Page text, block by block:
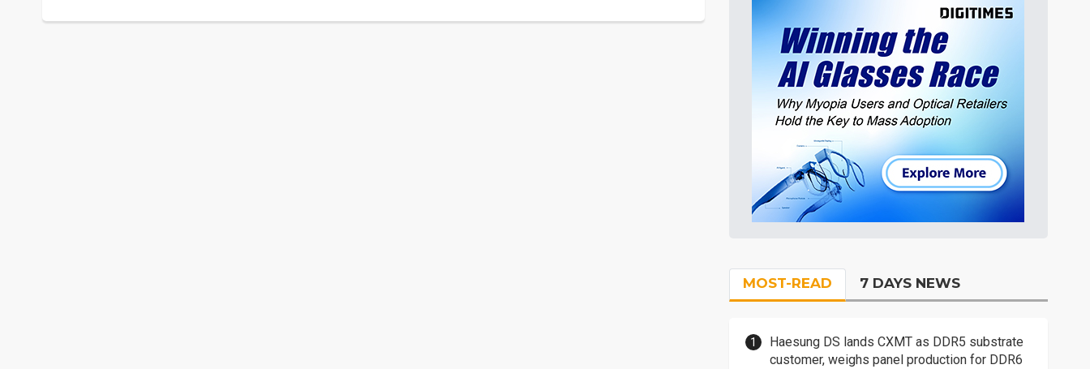
MOST-READ 7 DAYS NEWS
Haesung DS lands CXMT as DDR5 substrate
customer, weighs panel production for DDR6